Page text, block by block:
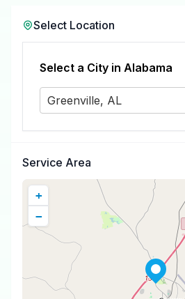
Select Location
Select a City in Alabama
Greenville, AL
Service Area
+
−